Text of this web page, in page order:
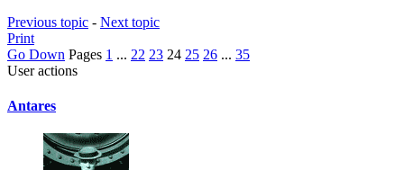
Previous topic - Next topic
Print
Go Down Pages 1 ... 22 23 24 25 26 ... 35
User actions
Antares